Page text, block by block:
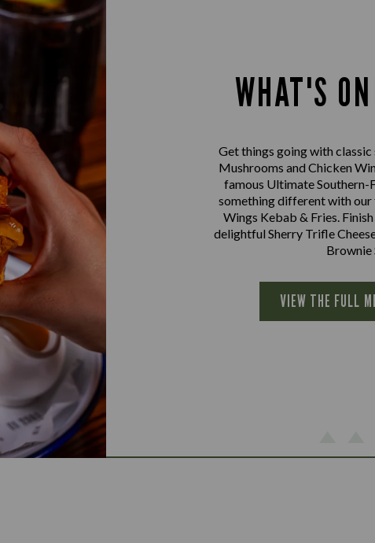
WHAT'S
Get things going with
Mushrooms and Chicken
famous Ultimate
something different with
Wings Kebab & Fries.
delightful Sherry Trifle
Brownie
VIEW THE FULL